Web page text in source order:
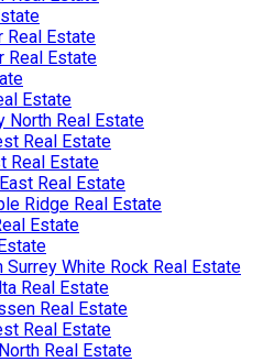
Real Estate
Real Estate
Estate
North Real Estate
Real Estate
Real Estate
Real Estate
Ridge Real Estate
Estate
Surrey White Rock Real Estate
Real Estate
Real Estate
Real Estate
Real Estate